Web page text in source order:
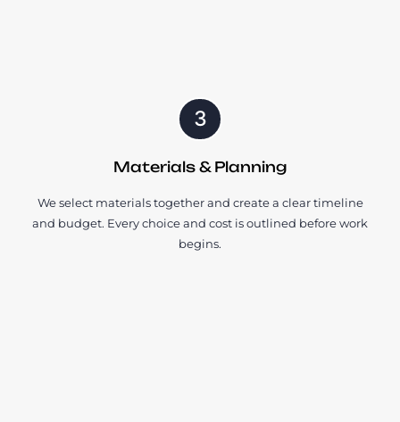
3
Materials & Planning
We select materials together and create a clear timeline
and budget. Every choice and cost is outlined before work
begins.